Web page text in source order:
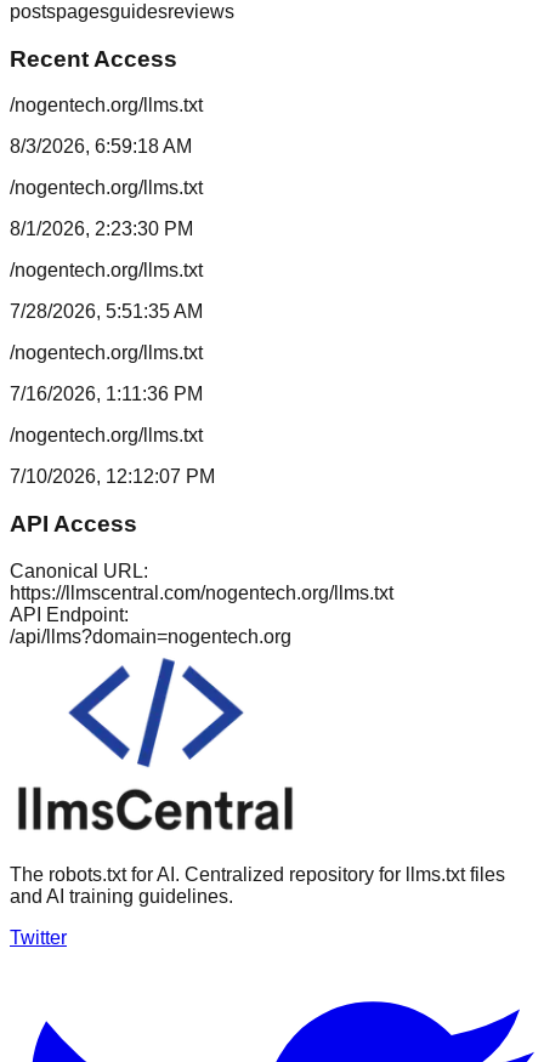
postspagesguidesreviews
Recent Access
/nogentech.org/llms.txt
8/3/2026, 6:59:18 AM
/nogentech.org/llms.txt
8/1/2026, 2:23:30 PM
/nogentech.org/llms.txt
7/28/2026, 5:51:35 AM
/nogentech.org/llms.txt
7/16/2026, 1:11:36 PM
/nogentech.org/llms.txt
7/10/2026, 12:12:07 PM
API Access
Canonical URL:
https://llmscentral.com/nogentech.org/llms.txt
API Endpoint:
/api/llms?domain=nogentech.org
The robots.txt for AI. Centralized repository for llms.txt files
and AI training guidelines.
Twitter